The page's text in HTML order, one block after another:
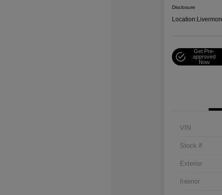
Disclosure
Location:
Get Pre-
approved
Now
VIN
Stock #
Exterior
Interior